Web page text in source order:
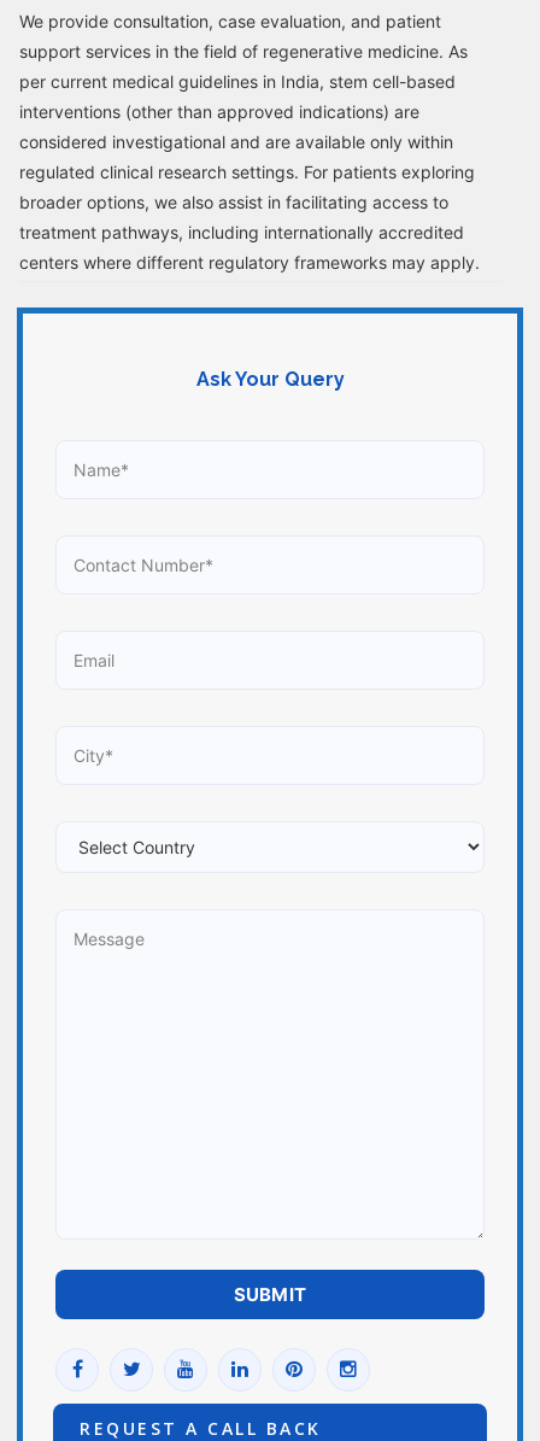
We provide consultation, case evaluation, and patient
support services in the field of regenerative medicine. As
per current medical guidelines in India, stem cell-based
interventions (other than approved indications) are
considered investigational and are available only within
regulated clinical research settings. For patients exploring
broader options, we also assist in facilitating access to
treatment pathways, including internationally accredited
centers where different regulatory frameworks may apply.
Ask Your Query
REQUEST A CALL BACK